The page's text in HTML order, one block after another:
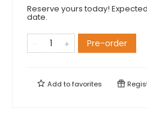
Reserve yours today!
date.
Pre-order
Add tofavorites